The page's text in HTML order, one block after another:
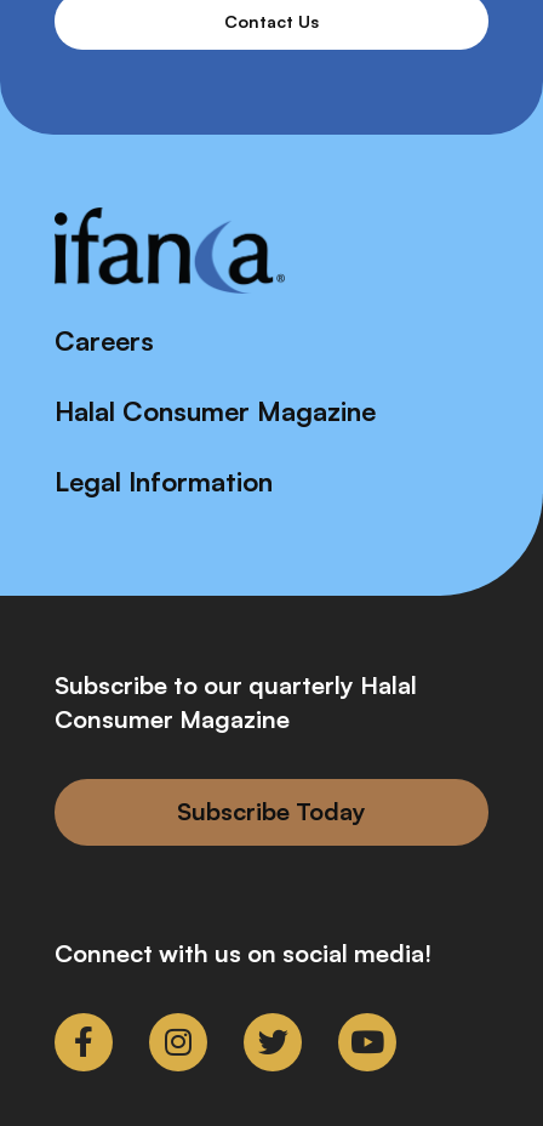
Contact Us
Careers
Halal Consumer Magazine
Legal Information
Subscribe to our quarterly Halal
Consumer Magazine
Subscribe Today
Connect with us on social media!